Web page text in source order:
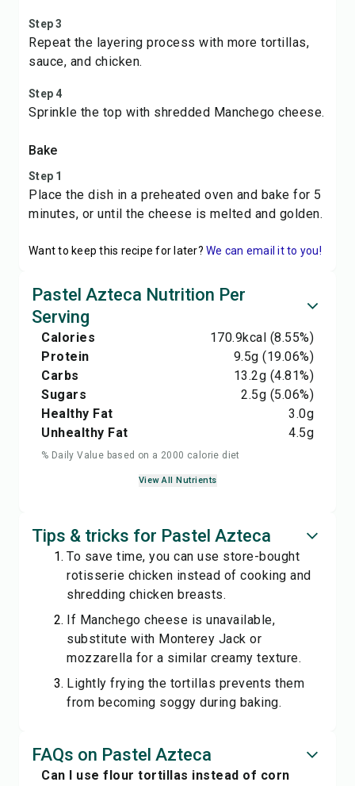
Step 3
Repeat the layering process with more tortillas,
sauce, and chicken.
Step 4
Sprinkle the top with shredded Manchego cheese.
Bake
Step 1
Place the dish in a preheated oven and bake for 5
minutes, or until the cheese is melted and golden.
Want to keep this recipe for later? We can email it to you!
Pastel Azteca Nutrition Per
Serving
Calories 170.9kcal (8.55%)
Protein
9.5g (19.06%)
Carbs
13.2g (4.81%)
Sugars
2.5g (5.06%)
Healthy Fat
3.0g
Unhealthy Fat
4.5g
% Daily Value based on a 2000 calorie diet
View All Nutrients
Tips & tricks for Pastel Azteca
To save time, you can use store-bought
rotisserie chicken instead of cooking and
shredding chicken breasts.
If Manchego cheese is unavailable,
substitute with Monterey Jack or
mozzarella for a similar creamy texture.
Lightly frying the tortillas prevents them
from becoming soggy during baking.
FAQs on Pastel Azteca
Can I use flour tortillas instead of corn